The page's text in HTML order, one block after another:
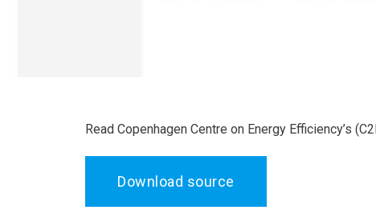
Read Copenhagen Centre on Energy Efficiency’s
Download source